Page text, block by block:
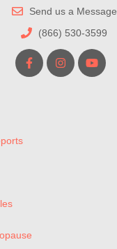
Send us a Message
(866) 530-3599